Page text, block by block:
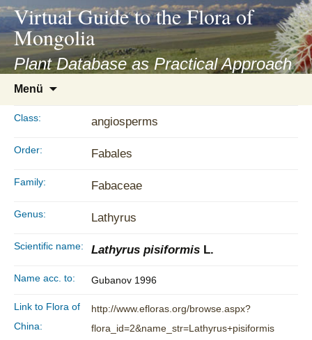
asyatv.net
asyatv.net
kitap
indir
toplist
ekle
guncel
Virtual Guide to the Flora of
Mongolia
Plant Database as Practical Approach
Menü
Class: angiosperms
Order: Fabales
Family: Fabaceae
Genus: Lathyrus
Scientific name: Lathyrus pisiformis L.
Name acc. to: Gubanov 1996
Link to Flora of
China:
http://www.efloras.org/browse.aspx?
flora_id=2&name_str=Lathyrus+pisiformis